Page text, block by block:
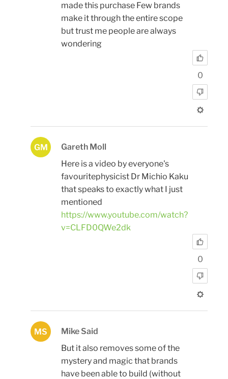
made this purchase Few brands
make it through the entire scope
but trust me people are always
wondering
0
GM
Gareth Moll
Here is a video by everyone's
favouritephysicist Dr Michio Kaku
that speaks to exactly what I just
mentioned
https://www.youtube.com/watch?
v=CLFD0QWe2dk
0
MS
Mike Said
But it also removes some of the
mystery and magic that brands
have been able to build (without